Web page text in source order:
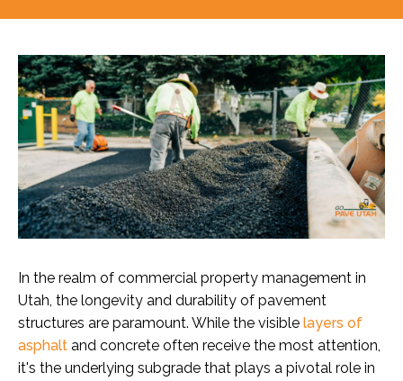
In the realm of commercial property management in
Utah, the longevity and durability of pavement
structures are paramount. While the visible layers of
asphalt and concrete often receive the most attention,
it's the underlying subgrade that plays a pivotal role in